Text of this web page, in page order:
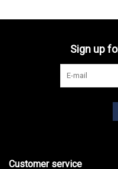
Sign up
Customer service